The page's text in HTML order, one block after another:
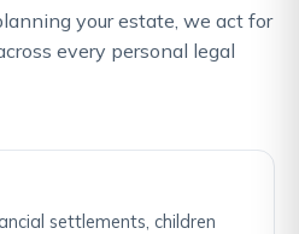
your estate, we act for
every personal legal
settlements, children